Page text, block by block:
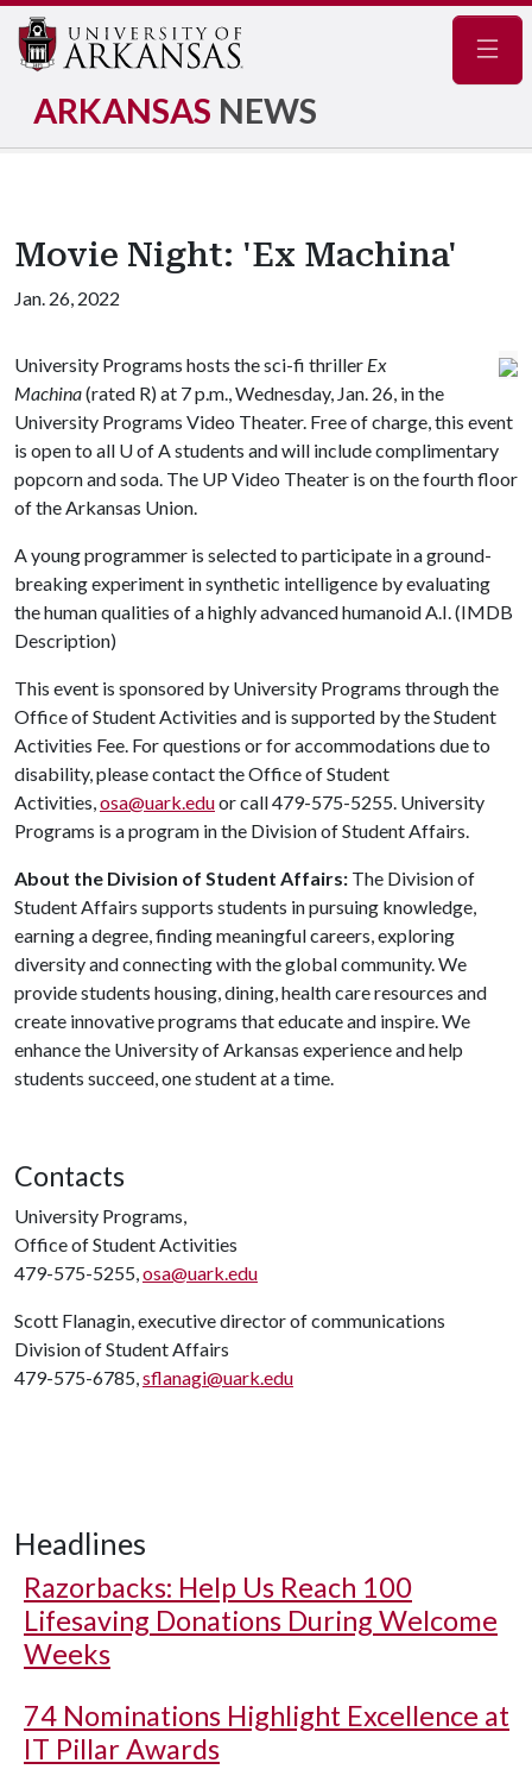
ARKANSAS NEWS
Movie Night: 'Ex Machina'
Jan. 26, 2022
University Programs hosts the sci-fi thriller Ex
Machina(rated R) at 7 p.m., Wednesday, Jan. 26, in the
University Programs Video Theater. Free of charge, this event
is open to all U of Astudents and will include complimentary
popcorn and soda. The UP Video Theater is on the fourth floor
of the Arkansas Union.
A young programmer is selected to participate in a ground-
breaking experiment in synthetic intelligence by evaluating
the human qualities of a highly advanced humanoid A.I. (IMDB
Description)
This event is sponsored by University Programs through the
Office of Student Activities and is supported by the Student
Activities Fee. For questions or for accommodations due to
disability, please contact the Office of Student
Activities,osa@uark.eduor call 479-575-5255. University
Programs is a program in the Division of Student Affairs.
About the Division of Student Affairs: The Division of
Student Affairs supports students in pursuing knowledge,
earning a degree, finding meaningful careers, exploring
diversity and connecting with the global community. We
provide students housing, dining, health care resources and
create innovative programs that educate and inspire. We
enhance the University of Arkansas experience and help
students succeed, one student at a time.
Contacts
University Programs,
Office of Student Activities
479-575-5255,osa@uark.edu
Scott Flanagin, executive director of communications
Division of Student Affairs
479-575-6785,sflanagi@uark.edu
Headlines
Razorbacks: Help Us Reach 100
Lifesaving Donations During Welcome
Weeks
74 Nominations Highlight Excellence at
IT Pillar Awards